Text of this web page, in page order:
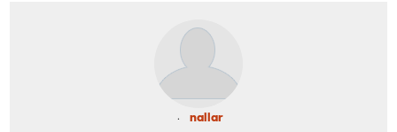
nallar